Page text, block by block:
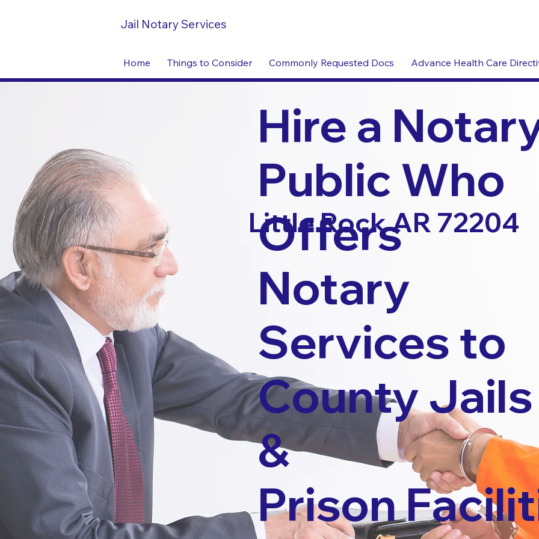
Jail Notary Services
Home Things to Consider Commonly Requested Docs Advance Health Care
Hire a
Public Who
Offers
Notary
Services to
County Jails
&
Prison
Little Rock AR 72204